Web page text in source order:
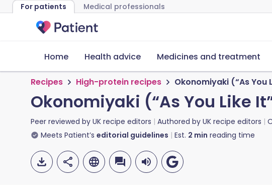
For patients Medical professionals
Home Health advice Medicines and treatment
Recipes High-protein recipes Okonomiyaki (“As You
Okonomiyaki (“As You Like
Peer reviewed by UK recipe editors Authored by UK recipe editors
Meets Patient’s editorial guidelines Est. 2 min reading time